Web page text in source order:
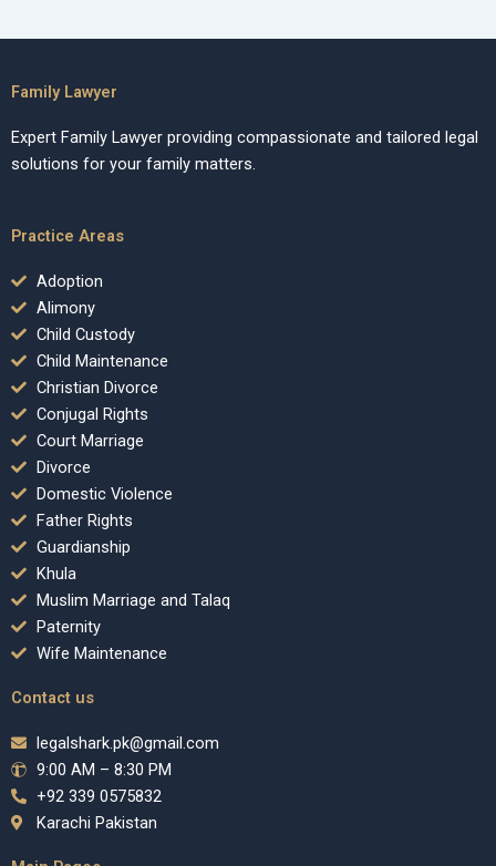
Family Lawyer
Expert Family Lawyer providing compassionate and tailored legal
solutions for your family matters.
Practice Areas
Adoption
Alimony
Child Custody
Child Maintenance
Christian Divorce
Conjugal Rights
Court Marriage
Divorce
Domestic Violence
Father Rights
Guardianship
Khula
Muslim Marriage and Talaq
Paternity
Wife Maintenance
Contact us
legalshark.pk@gmail.com
9:00 AM – 8:30 PM
+92 339 0575832
Karachi Pakistan